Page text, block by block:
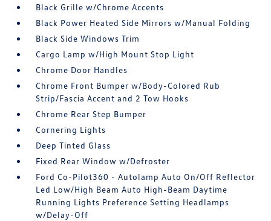
Black Grille w/Chrome Accents
Black Power Heated Side Mirrors w/Manual Folding
Black Side Windows Trim
Cargo Lamp w/High Mount Stop Light
Chrome Door Handles
Chrome Front Bumper w/Body-Colored Rub
Strip/Fascia Accent and 2 Tow Hooks
Chrome Rear Step Bumper
Cornering Lights
Deep Tinted Glass
Fixed Rear Window w/Defroster
Ford Co-Pilot360 - Autolamp Auto On/Off Reflector
Led Low/High Beam Auto High-Beam Daytime
Running Lights Preference Setting Headlamps
w/Delay-Off